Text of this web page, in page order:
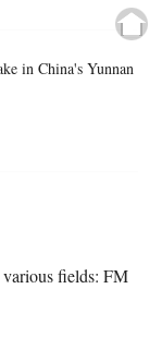
in China's Yunnan
fields: FM